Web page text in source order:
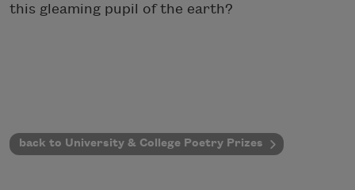
this gleaming pupil of the earth?
back to University & College Poetry Prizes